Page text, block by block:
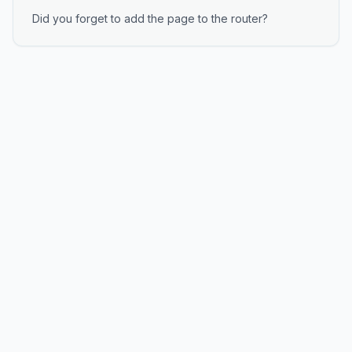
Did you forget to add the page to the router?